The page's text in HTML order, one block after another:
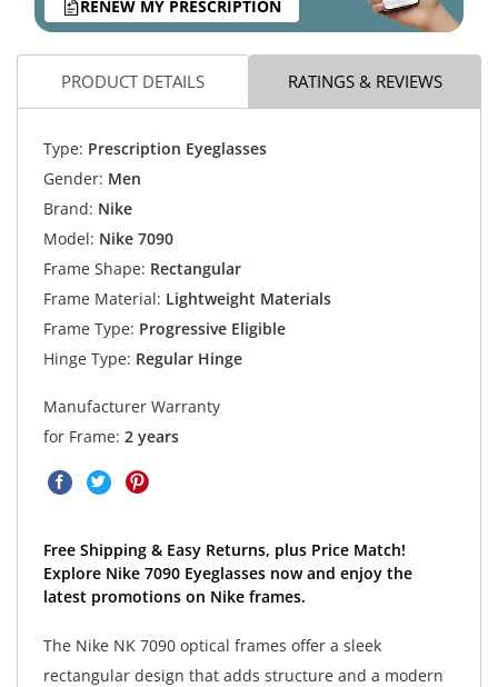
RENEW MY PRESCRIPTION
PRODUCT DETAILS RATINGS & REVIEWS
Type: Prescription Eyeglasses
Gender: Men
Brand: Nike
Model: Nike 7090
Frame Shape: Rectangular
Frame Material: Lightweight Materials
Frame Type: Progressive Eligible
Hinge Type: Regular Hinge
Manufacturer Warranty
for Frame: 2 years
Free Shipping & Easy Returns, plus Price Match!
Explore Nike 7090 Eyeglasses now and enjoy the
latest promotions on Nike frames.
The Nike NK 7090 optical frames offer a sleek
rectangular design that adds structure and a modern